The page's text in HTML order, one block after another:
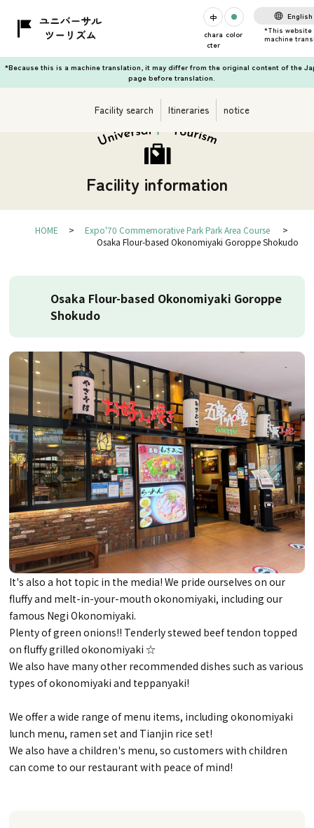
chara
cter
color
English
*Because this is a machine translation, it may differ from the original content of the
page before translation.
Facility search Itineraries notice
Facility information
HOME
Expo'70 Commemorative Park Park Area Course
Osaka Flour-based Okonomiyaki Goroppe Shokudo
Osaka Flour-based Okonomiyaki Goroppe
Shokudo
It's also a hot topic in the media! We pride ourselves on our
fluffy and melt-in-your-mouth okonomiyaki, including our
famous Negi Okonomiyaki.
Plenty of green onions!! Tenderly stewed beef tendon topped
on fluffy grilled okonomiyaki ☆
We also have many other recommended dishes such as various
types of okonomiyaki and teppanyaki!
We offer a wide range of menu items, including okonomiyaki
lunch menu, ramen set and Tianjin rice set!
We also have a children's menu, so customers with children
can come to our restaurant with peace of mind!